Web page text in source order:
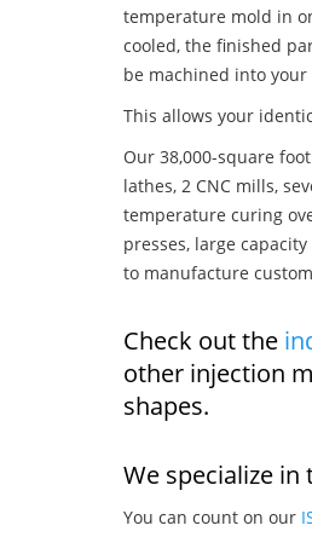
temperature mold in
cooled, the finished
be machined into
This allows your
Our 38,000-square
lathes, 2 CNC mills,
temperature curing
presses, large
to manufacture
Check out the
other injection
shapes.
We specialize
You can count on our